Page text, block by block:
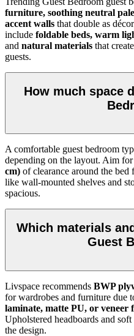
furniture, soothing neutral
accent walls that double as
include foldable beds, warm
and natural materials that
guests.
How much space
A comfortable guest bedroom
depending on the layout. Aim for
cm) of clearance around the
like wall-mounted shelves and
spacious.
Which materials
Guest
Livspace recommends BWP
for wardrobes and furniture due
laminate, matte PU, or veneer
Upholstered headboards and
the design.